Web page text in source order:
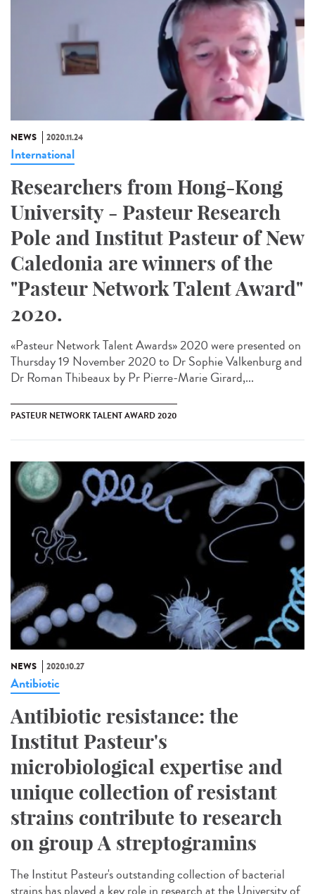
NEWS 2020.11.24
International
Researchers from Hong-Kong
University - Pasteur Research
Pole and Institut Pasteur of New
Caledonia are winners of the
"Pasteur Network Talent Award"
2020.
«Pasteur Network Talent Award​s» 2020 were presented on
Thursday 19 November 2020 to Dr Sophie Valkenburg and
Dr Roman Thibeaux by Pr Pierre-Marie Girard,...
PASTEUR NETWORK TALENT AWARD 2020
NEWS 2020.10.27
Antibiotic
Antibiotic resistance: the
Institut Pasteur's
microbiological expertise and
unique collection of resistant
strains contribute to research
on group A streptogramins
The Institut Pasteur's outstanding collection of bacterial